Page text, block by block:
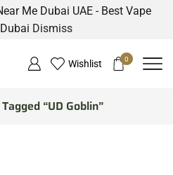
Me Dubai UAE - Best Vape
Dismiss
Wishlist 0
“UD Goblin”